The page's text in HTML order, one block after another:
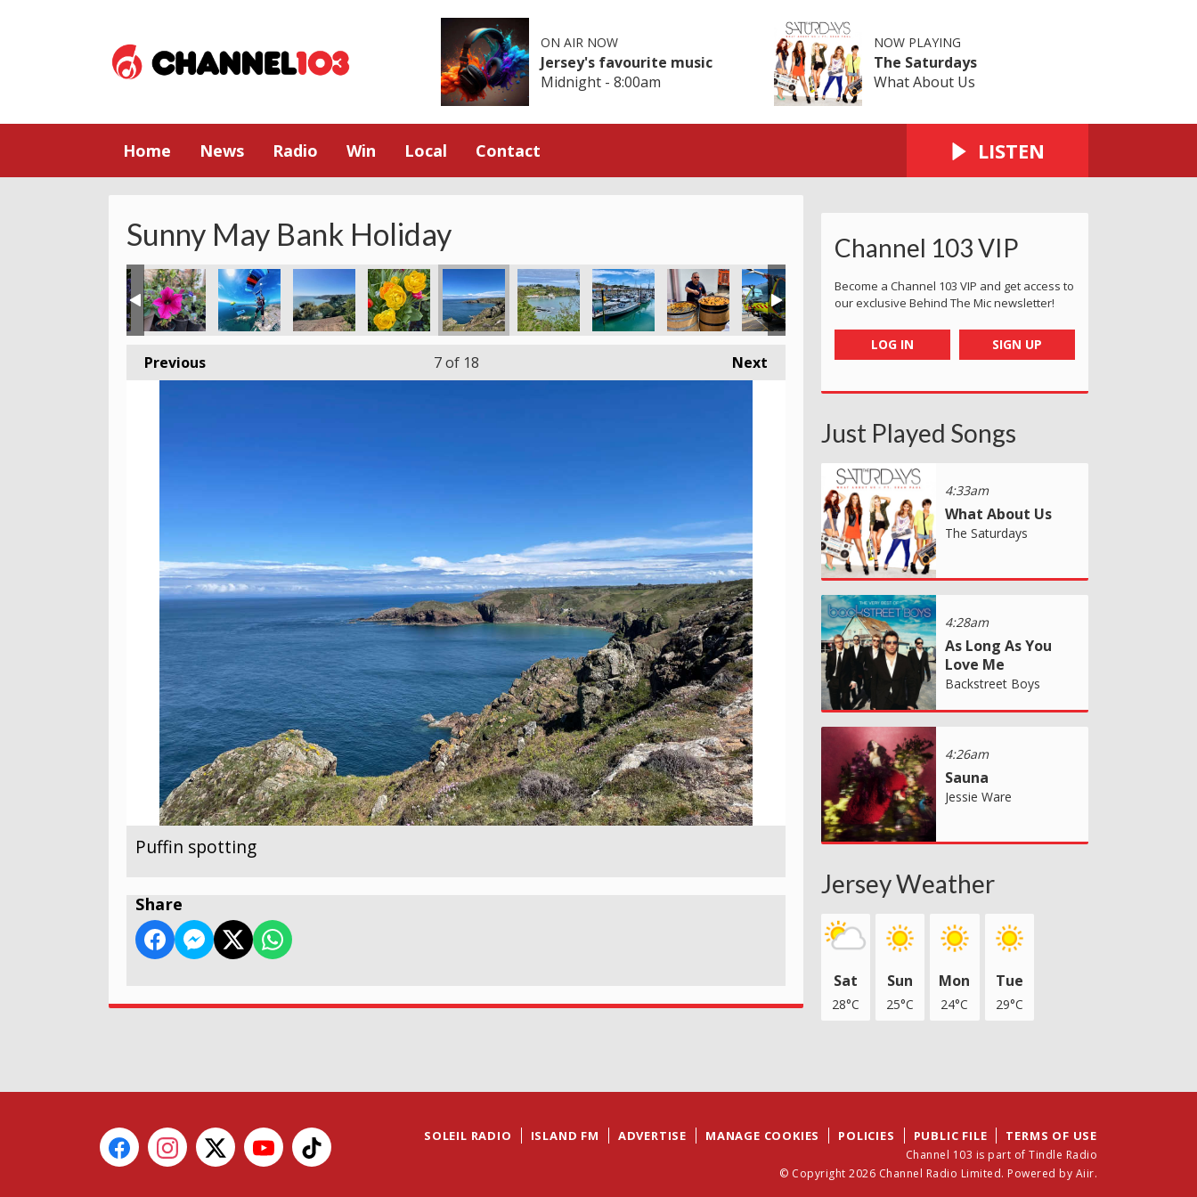
ON AIR NOW
Jersey's favourite music
Midnight - 8:00am
NOW PLAYING
The Saturdays
What About Us
Home News Radio Win Local Contact LISTEN
Sunny May Bank Holiday
Previous Next
7of 18
Puffin spotting
Share
Channel 103 VIP
Become a Channel 103 VIP and get access to
our exclusive Behind The Mic newsletter!
LOG IN SIGN UP
Just Played Songs
4:33am
What About Us
The Saturdays
4:28am
As Long As You
Love Me
Backstreet Boys
4:26am
Sauna
Jessie Ware
Jersey Weather
Sat
28°C
Sun
25°C
Mon
24°C
Tue
29°C
SOLEIL RADIO ISLAND FM ADVERTISE MANAGE COOKIES POLICIES PUBLIC FILE TERMS OF USE
Channel 103 is part of Tindle Radio
© Copyright 2026 Channel Radio Limited. Powered by Aiir.